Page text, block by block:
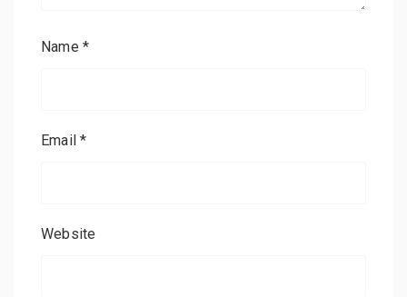
Name *
Email*
Website